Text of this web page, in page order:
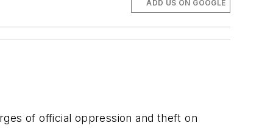
ADD US ON GOOGLE
of official oppression and theft on